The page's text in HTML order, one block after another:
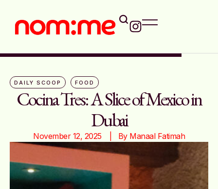
DAILY SCOOP FOOD
Cocina Tres: A Slice of Mexico in
Dubai
November 12, 2025 |   By Manaal Fatimah